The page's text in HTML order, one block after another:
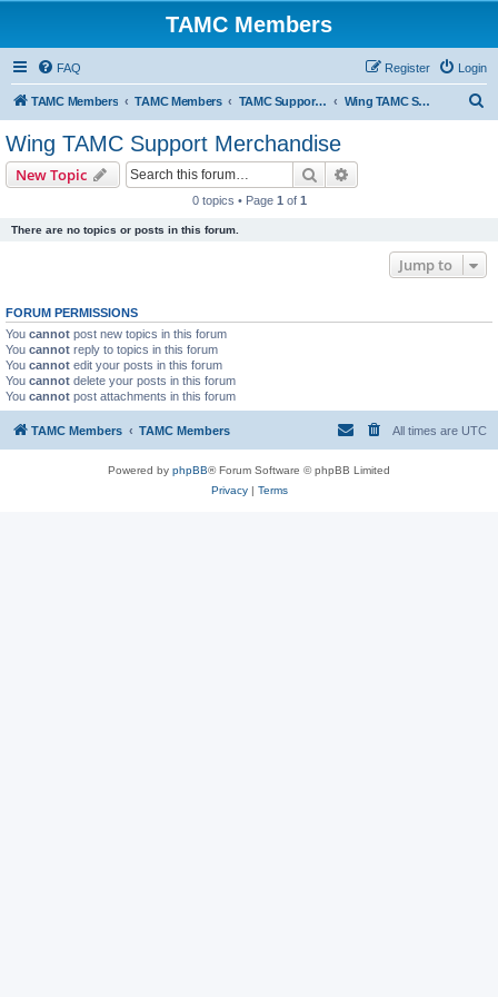
TAMC Members
FAQ Login
Register
TAMC Members TAMC Members TAMC Support Merchandise Wing TAMC Support Merchandise
Wing TAMC Support Merchandise
New Topic Search
0 topics • Page 1 of 1
There are no topics or posts in this forum.
Jump to
FORUM PERMISSIONS
You cannot post new topics in this forum
You cannot reply to topics in this forum
You cannot edit your posts in this forum
You cannot delete your posts in this forum
You cannot post attachments in this forum
TAMC Members TAMC Members All times are UTC
Powered by phpBB® Forum Software © phpBB Limited
Privacy| Terms